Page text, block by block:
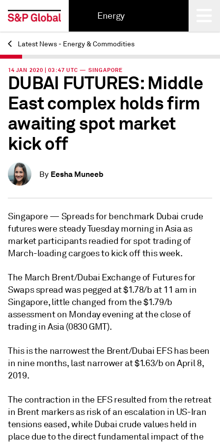
Energy
Back
Latest News - Energy & Commodities
14 JAN 2020 | 03:47 UTC — SINGAPORE
DUBAI FUTURES: Middle
East complex holds firm
awaiting spot market
kick off
By Eesha Muneeb
Singapore — Spreads for benchmark Dubai crude
futures were steady Tuesday morning in Asia as
market participants readied for spot trading of
March-loading cargoes to kick off this week.
The March Brent/Dubai Exchange of Futures for
Swaps spread was pegged at $1.78/b at 11 am in
Singapore, little changed from the $1.79/b
assessment on Monday evening at the close of
trading in Asia (0830 GMT).
This is the narrowest the Brent/Dubai EFS has been
in nine months, last narrower at $1.63/b on April 8,
2019.
The contraction in the EFS resulted from the retreat
in Brent markers as risk of an escalation in US-Iran
tensions eased, while Dubai crude values held in
place due to the direct fundamental impact of the